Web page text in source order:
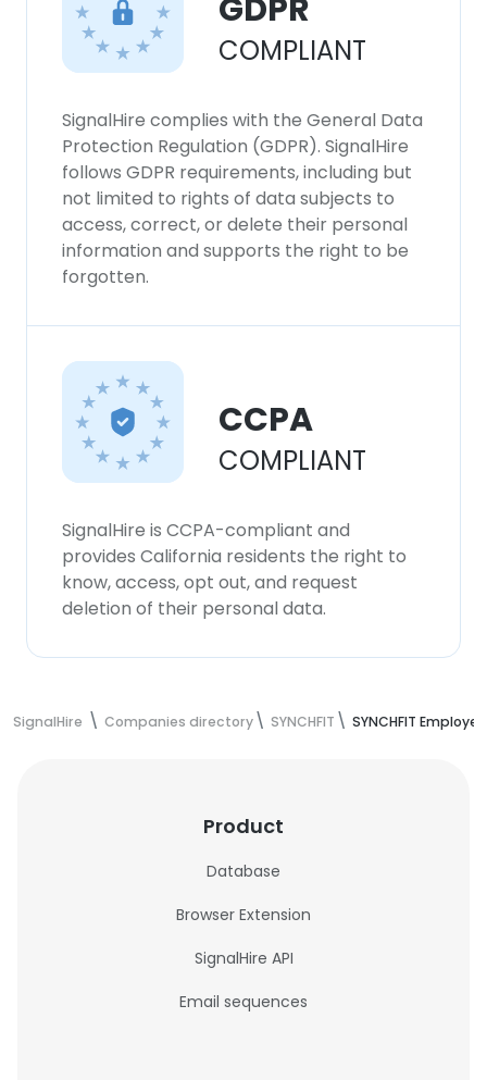
GDPR
COMPLIANT
SignalHire complies with the General Data
Protection Regulation (GDPR). SignalHire
follows GDPR requirements, including but
not limited to rights of data subjects to
access, correct, or delete their personal
information and supports the right to be
forgotten.
CCPA
COMPLIANT
SignalHire is CCPA-compliant and
provides California residents the right to
know, access, opt out, and request
deletion of their personal data.
SignalHire Companies directory SYNCHFIT SYNCHFIT
Product
Database
Browser Extension
SignalHire API
Email sequences
This website uses cookies to improve user
experience. By using our website you
consent to all cookies in accordance with
ACCEPT ALL
DECLINE ALL
SHOW DETAILS